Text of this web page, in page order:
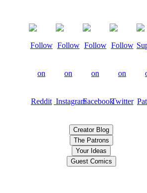
Creator Blog
The Patrons
Your Ideas
Guest Comics